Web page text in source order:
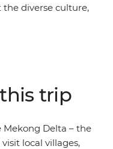
diverse culture,
buildings of Hoi An,
trees (maybe
Sea!). Make paper
the local
trip
Mekong Delta – the
visit local villages,